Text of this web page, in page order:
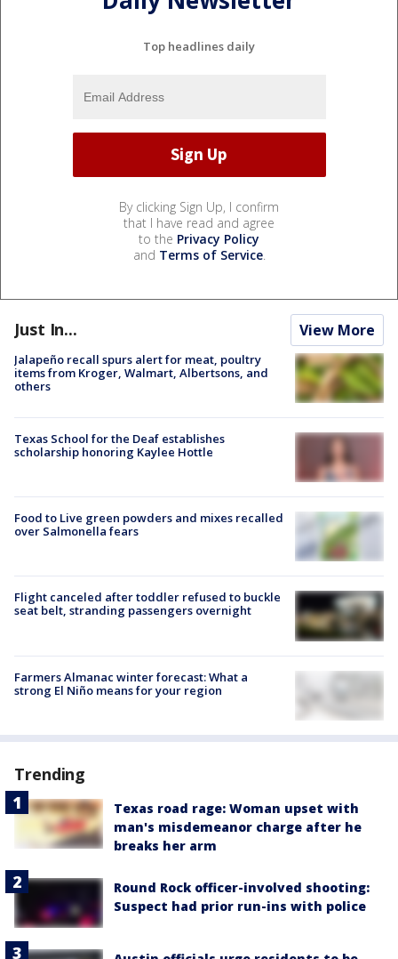
Top headlines daily
By clicking Sign Up, I confirm
that I have read and agree
to the Privacy Policy
and Terms of Service.
Just In... View More
Jalapeño recall spurs alert for meat, poultry
items from Kroger, Walmart, Albertsons, and
others
Texas School for the Deaf establishes
scholarship honoring Kaylee Hottle
Food to Live green powders and mixes recalled
over Salmonella fears
Flight canceled after toddler refused to buckle
seat belt, stranding passengers overnight
Farmers Almanac winter forecast: What a
strong El Niño means for your region
Trending
Texas road rage: Woman upset with
man's misdemeanor charge after he
breaks her arm
Round Rock officer-involved shooting:
Suspect had prior run-ins with police